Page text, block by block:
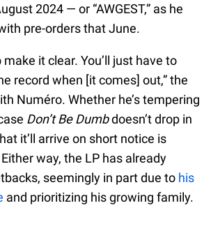
2024 — or “AWGEST,” as he
pre-orders that June.
make it clear. You’ll just have to
record when [it comes] out,” the
Numéro. Whether he’s tempering
Don’t Be Dumbdoesn’t drop in
it’ll arrive on short notice is
way, the LP has already
seemingly in part due to his
and prioritizing his growing family.